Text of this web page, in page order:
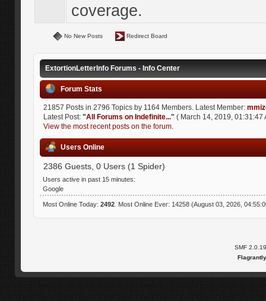
coverage.
No New Posts Redirect Board
ExtortionLetterInfo Forums - Info Center
Forum Stats
21857 Posts in 2796 Topics by 1164 Members. Latest Member:
Latest Post: "All Forums on Indefinite..." ( March 14, 2019, 01:31:47
View the most recent posts on the forum.
Users Online
2386 Guests, 0 Users (1 Spider)
Users active in past 15 minutes:
Google
Most Online Today: 2492. Most Online Ever: 14258 (August 03, 2026,
SMF 2.0.19
Flagrantly